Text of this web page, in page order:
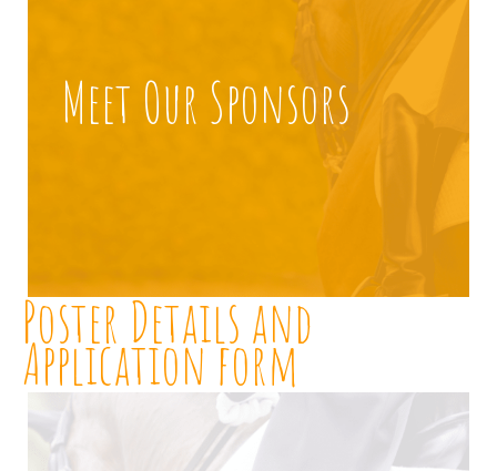
Meet Our Sponsors
Poster Details and
Application form